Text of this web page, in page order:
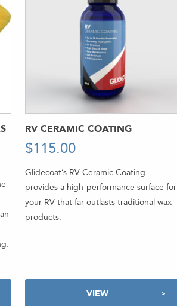
RV CERAMIC COATING
$115.00
Glidecoat’s RV Ceramic Coating
provides a high-performance surface for
your RV that far outlasts traditional wax
products.
VIEW